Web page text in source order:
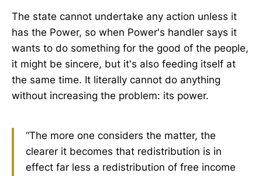
The state cannot undertake any action unless it
has the Power, so when Power's handler says it
wants to do something for the good of the people,
it might be sincere, but it's also feeding itself at
the same time. It literally cannot do anything
without increasing the problem: its power.
“The more one considers the matter, the
clearer it becomes that redistribution is in
effect far less a redistribution of free income